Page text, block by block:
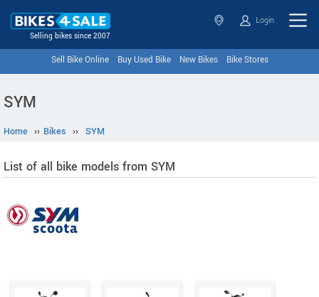
Selling bikes since 2007
Login
Sell Bike Online Buy Used Bike New Bikes Bike Stores
SYM
Home ›› Bikes ›› SYM
List of all bike models from SYM